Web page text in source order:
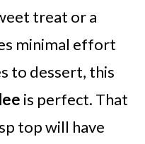
treat or a
minimal effort
to dessert, this
is perfect. That
top will have